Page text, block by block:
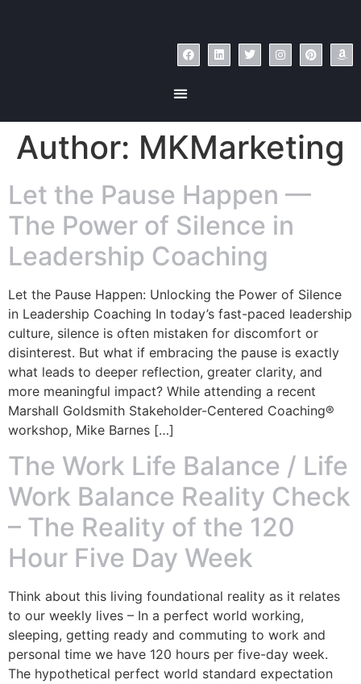
Author: MKMarketing
Let the Pause Happen —
The Power of Silence in
Leadership Coaching
Let the Pause Happen: Unlocking the Power of Silence
in Leadership Coaching In today’s fast-paced leadership
culture, silence is often mistaken for discomfort or
disinterest. But what if embracing the pause is exactly
what leads to deeper reflection, greater clarity, and
more meaningful impact? While attending a recent
Marshall Goldsmith Stakeholder-Centered Coaching®
workshop, Mike Barnes […]
The Work Life Balance / Life
Work Balance Reality Check
– The Reality of the 120
Hour Five Day Week
Think about this living foundational reality as it relates
to our weekly lives – In a perfect world working,
sleeping, getting ready and commuting to work and
personal time we have 120 hours per five-day week.
The hypothetical perfect world standard expectation